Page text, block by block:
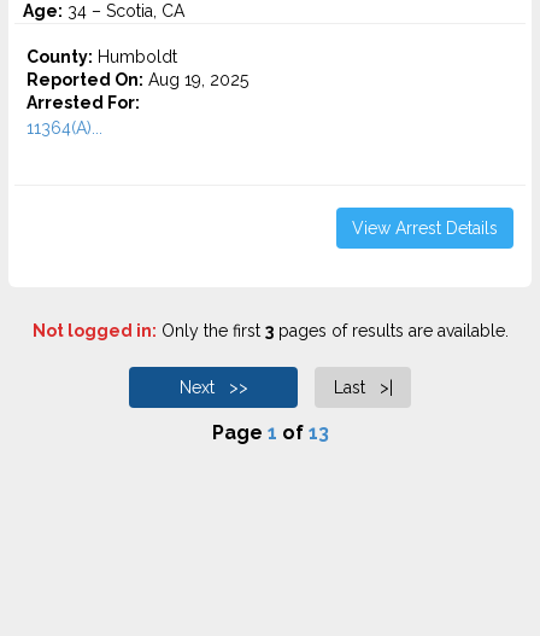
Age: 34 – Scotia, CA
County: Humboldt
Reported On: Aug 19, 2025
Arrested For:
11364(A)...
View Arrest Details
Not logged in: Only the first 3pages of results are available.
Next >> Last >|
Page 1 of 13